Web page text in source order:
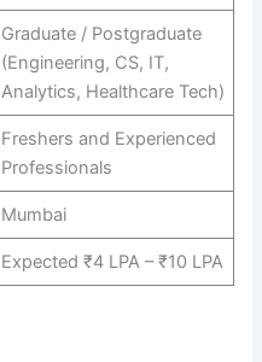
Graduate / Postgraduate
(Engineering, CS, IT,
Analytics, Healthcare Tech)
Freshers and Experienced
Professionals
Mumbai
Expected ₹4 LPA – ₹10 LPA